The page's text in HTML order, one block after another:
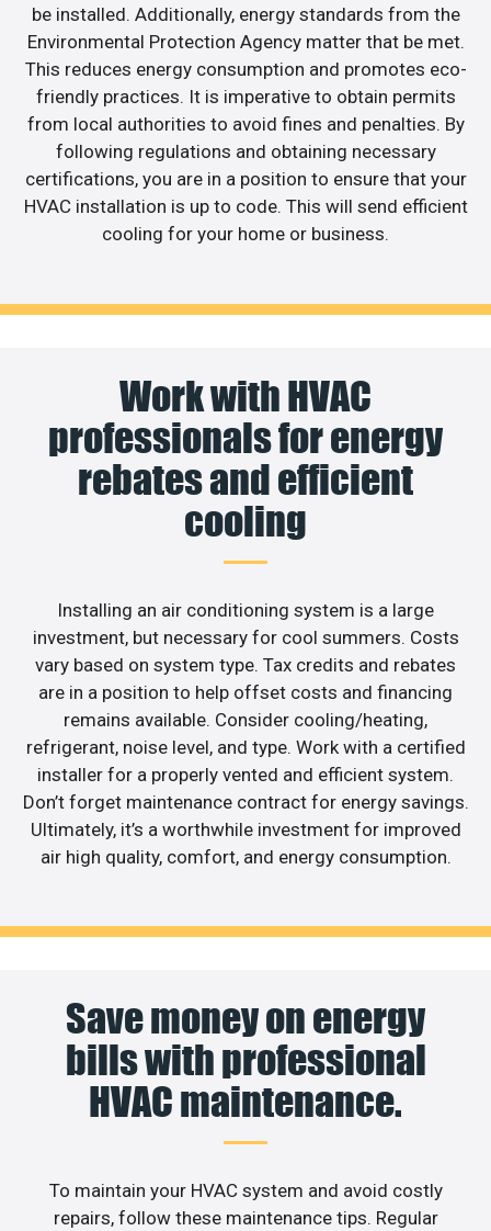
be installed. Additionally, energy standards from the
Environmental Protection Agency matter that be met.
This reduces energy consumption and promotes eco-
friendly practices. It is imperative to obtain permits
from local authorities to avoid fines and penalties. By
following regulations and obtaining necessary
certifications, you are in a position to ensure that your
HVAC installation is up to code. This will send efficient
cooling for your home or business.
Work with HVAC
professionals for energy
rebates and efficient
cooling
Installing an air conditioning system is a large
investment, but necessary for cool summers. Costs
vary based on system type. Tax credits and rebates
are in a position to help offset costs and financing
remains available. Consider cooling/heating,
refrigerant, noise level, and type. Work with a certified
installer for a properly vented and efficient system.
Don’t forget maintenance contract for energy savings.
Ultimately, it’s a worthwhile investment for improved
air high quality, comfort, and energy consumption.
Save money on energy
bills with professional
HVAC maintenance.
To maintain your HVAC system and avoid costly
repairs, follow these maintenance tips. Regular